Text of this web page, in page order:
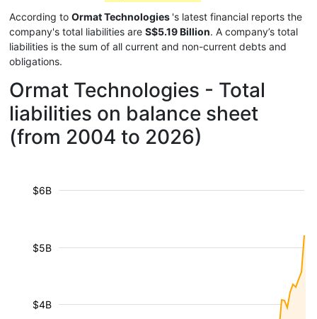
According to Ormat Technologies 's latest financial reports the
company's total liabilities are S$5.19 Billion. A company’s total
liabilities is the sum of all current and non-current debts and
obligations.
Ormat Technologies - Total
liabilities on balance sheet
(from 2004 to 2026)
$4B
$5B
$6B